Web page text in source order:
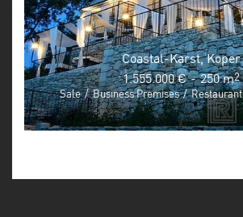
Coastal-Karst, Koper
1.555.000 € - 250 m2
Sale / Business Premises / Restaurant